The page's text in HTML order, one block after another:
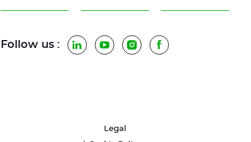
Follow us : LinkedInYouTubeInstagramFacebook
Legal